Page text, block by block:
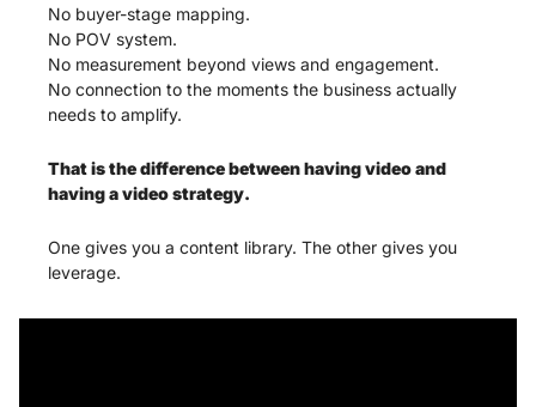
No buyer-stage mapping.
No POV system.
No measurement beyond views and engagement.
No connection to the moments the business actually
needs to amplify.
That is the difference between having video and
having a video strategy.
One gives you a content library. The other gives you
leverage.